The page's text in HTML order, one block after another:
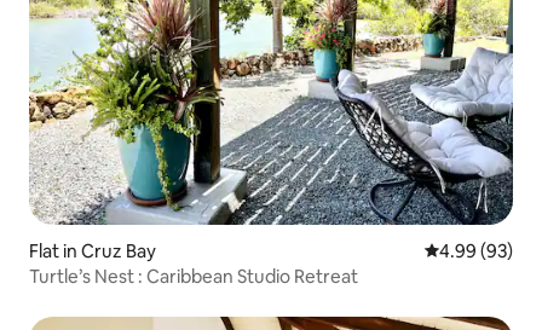
Flat in Cruz Bay 4.99 out of 5
4.99 (93)
Turtle’s Nest : Caribbean Studio Retreat